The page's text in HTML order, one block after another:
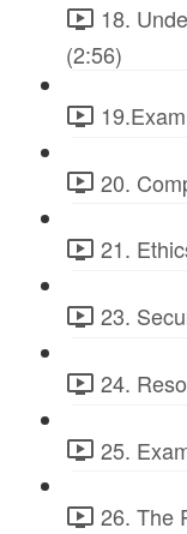
18.
(2:56)
20.
21.
23.
24.
25.
26. The